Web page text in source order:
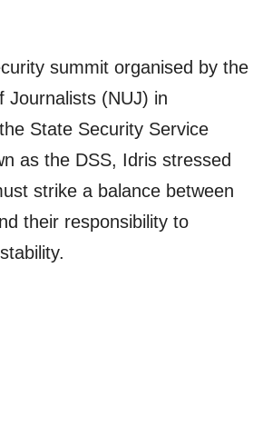
summit organised by the
Journalists (NUJ) in
State Security Service
as the DSS, Idris stressed
strike a balance between
their responsibility to